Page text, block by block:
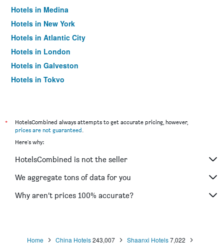
Hotels in Medina
Hotels in New York
Hotels in Atlantic City
Hotels in London
Hotels in Galveston
Hotels in Tokyo
*
HotelsCombined always attempts to get accurate pricing, however,
prices are not guaranteed.
Here's why:
HotelsCombined is not the seller
We aggregate tons of data for you
Why aren’t prices 100% accurate?
Home China Hotels 243,007 Shaanxi Hotels 7,022